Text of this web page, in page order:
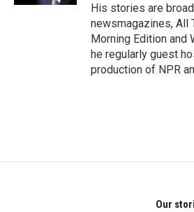
His stories are
newsmagazines, All
Morning Edition and
he regularly guest
production of NPR
Our